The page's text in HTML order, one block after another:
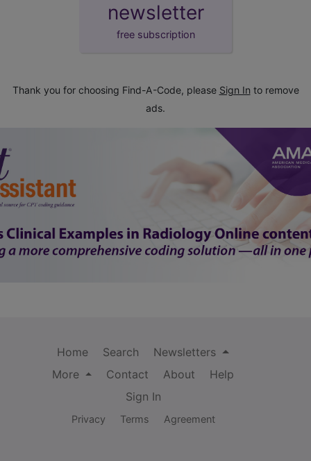
newsletter
free subscription
Thank you for choosing Find-A-Code, please Sign In to remove
ads.
Home Search
Newsletters
More
Contact About
Help
Sign In
Privacy Terms Agreement